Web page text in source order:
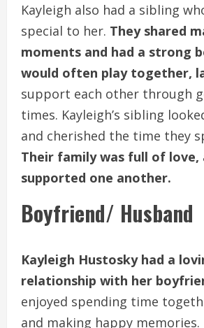
Kayleigh also had a sibling
special to her. They shared
moments and had a strong
would often play together,
support each other through
times. Kayleigh’s sibling
and cherished the time they
Their family was full of love,
supported one another.
Boyfriend/ Husband
Kayleigh Hustosky had a
relationship with her
enjoyed spending time
and making happy